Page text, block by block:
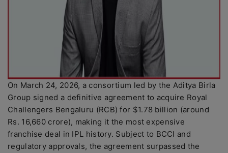
On March 24, 2026, a consortium led by the Aditya Birla
Group signed a definitive agreement to acquire Royal
Challengers Bengaluru (RCB) for $1.78 billion (around
Rs. 16,660 crore), making it the most expensive
franchise deal in IPL history. Subject to BCCI and
regulatory approvals, the agreement surpassed the